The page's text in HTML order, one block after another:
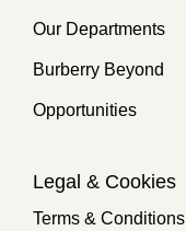
Our Departments
Burberry Beyond
Opportunities
Legal & Cookies
Terms & Conditions